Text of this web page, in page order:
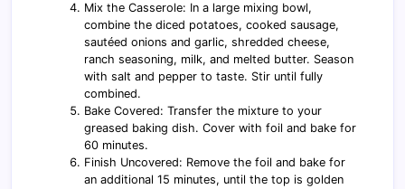
Mix the Casserole: In a large mixing bowl,
combine the diced potatoes, cooked sausage,
sautéed onions and garlic, shredded cheese,
ranch seasoning, milk, and melted butter. Season
with salt and pepper to taste. Stir until fully
combined.
Bake Covered: Transfer the mixture to your
greased baking dish. Cover with foil and bake for
60 minutes.
Finish Uncovered: Remove the foil and bake for
an additional 15 minutes, until the top is golden